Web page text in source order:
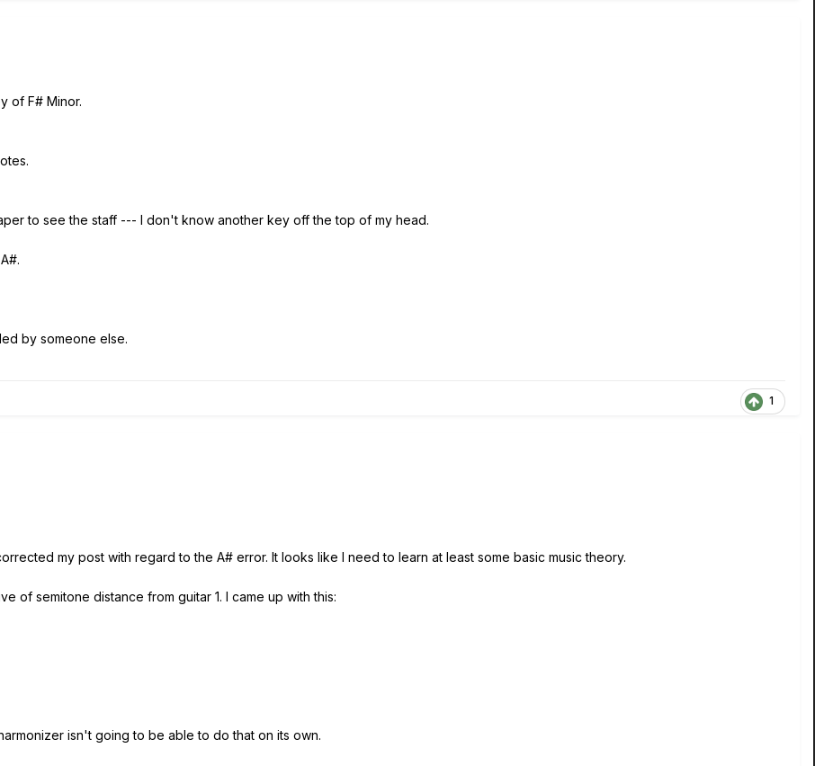
of F# Minor.
to see the staff --- I don't know another key off the top of my head.
by someone else.
1
my post with regard to the A# error. It looks like I need to learn at least some basic music theory.
of semitone distance from guitar 1. I came up with this:
isn't going to be able to do that on its own.